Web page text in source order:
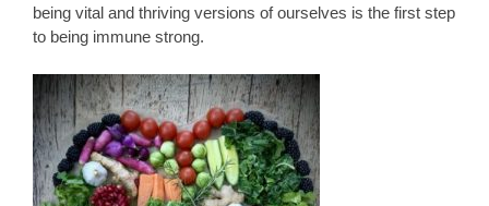
being vital and thriving versions of ourselves is the first step
to being immune strong.